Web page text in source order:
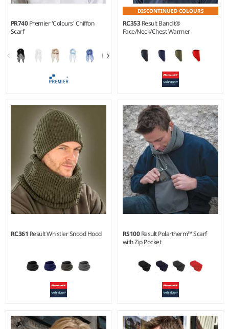
PR740Premier 'Colours' Chiffon
Scarf
DISCONTINUED COLOURS
RC353Result Bandit®
Face/Neck/Chest Warmer
Material:100% acrylic outer.
RC361 Result Whistler Snood Hood RS100Result Polartherm™ Scarf
with Zip Pocket
Weight:280 gsm |Material:
100% polyester fleece.